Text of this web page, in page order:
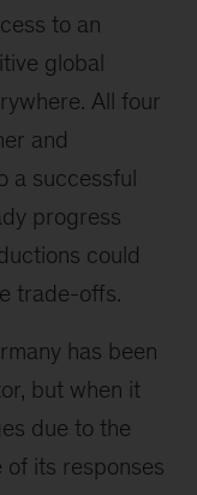
to an
global
All four
and
a successful
progress
could
trade-offs.
has been
but when it
due to the
of its responses